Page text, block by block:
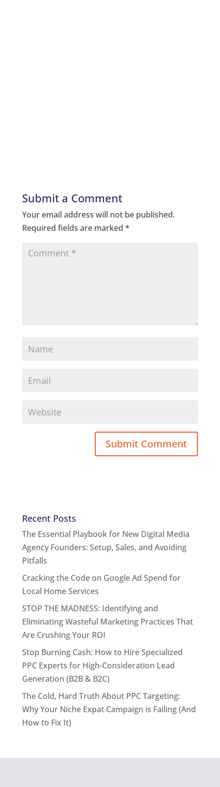
Submit a Comment
Your email address will not be published.
Required fields are marked *
Recent Posts
The Essential Playbook for New Digital Media
Agency Founders: Setup, Sales, and Avoiding
Pitfalls
Cracking the Code on Google Ad Spend for
Local Home Services
STOP THE MADNESS: Identifying and
Eliminating Wasteful Marketing Practices That
Are Crushing Your ROI
Stop Burning Cash: How to Hire Specialized
PPC Experts for High-Consideration Lead
Generation (B2B & B2C)
The Cold, Hard Truth About PPC Targeting:
Why Your Niche Expat Campaign is Failing (And
How to Fix It)